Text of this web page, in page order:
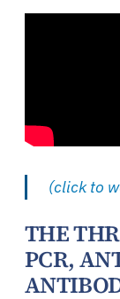
(click to
THE
PCR,